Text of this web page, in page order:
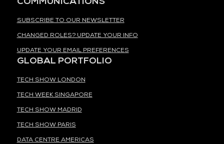
SUBSCRIBE TO OUR NEWSLETTER
CHANGED ROLES? UPDATE YOUR INFO
UPDATE YOUR EMAIL PREFERENCES
GLOBAL PORTFOLIO
TECH SHOW LONDON
TECH WEEK SINGAPORE
TECH SHOW MADRID
TECH SHOW PARIS
DATA CENTRE AMERICAS